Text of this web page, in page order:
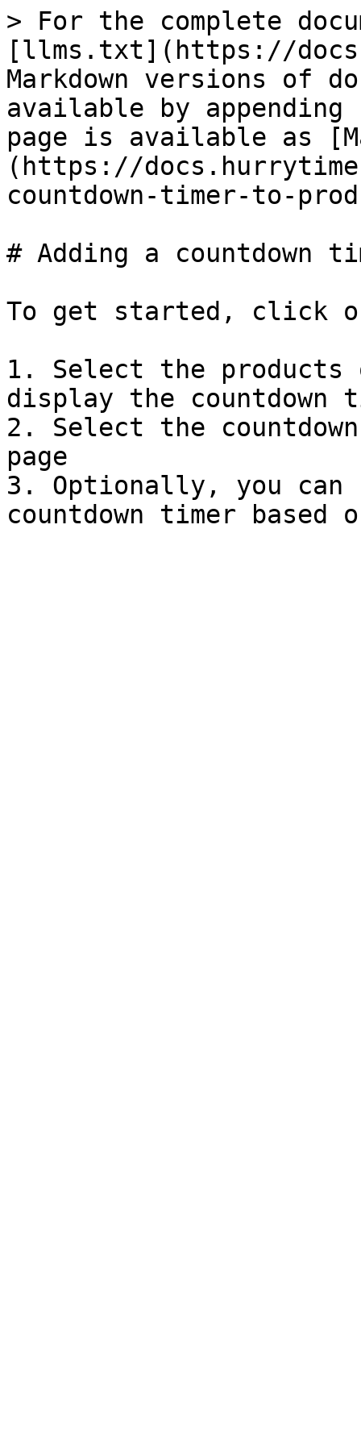
> For the complete
[llms.txt](https://
Markdown versions of
available by
page is available as
(https://
countdown-timer-to-
# Adding a countdown
To get started, click on
1. Select the products
display the countdown
2. Select the
page
3. Optionally, you can